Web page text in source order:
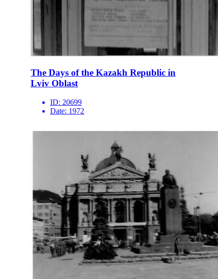
The Days of the Kazakh Republic in
Lviv Oblast
ID: 20699
Date: 1972